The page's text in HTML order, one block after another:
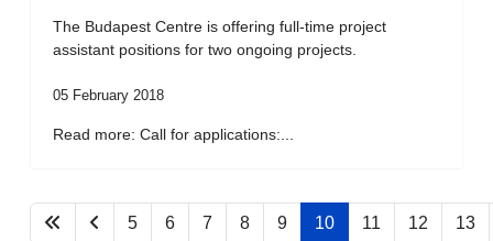
The Budapest Centre is offering full-time project
assistant positions for two ongoing projects.
05 February 2018
Read more: Call for applications:...
5 6 7 8 9 10 11 12 13